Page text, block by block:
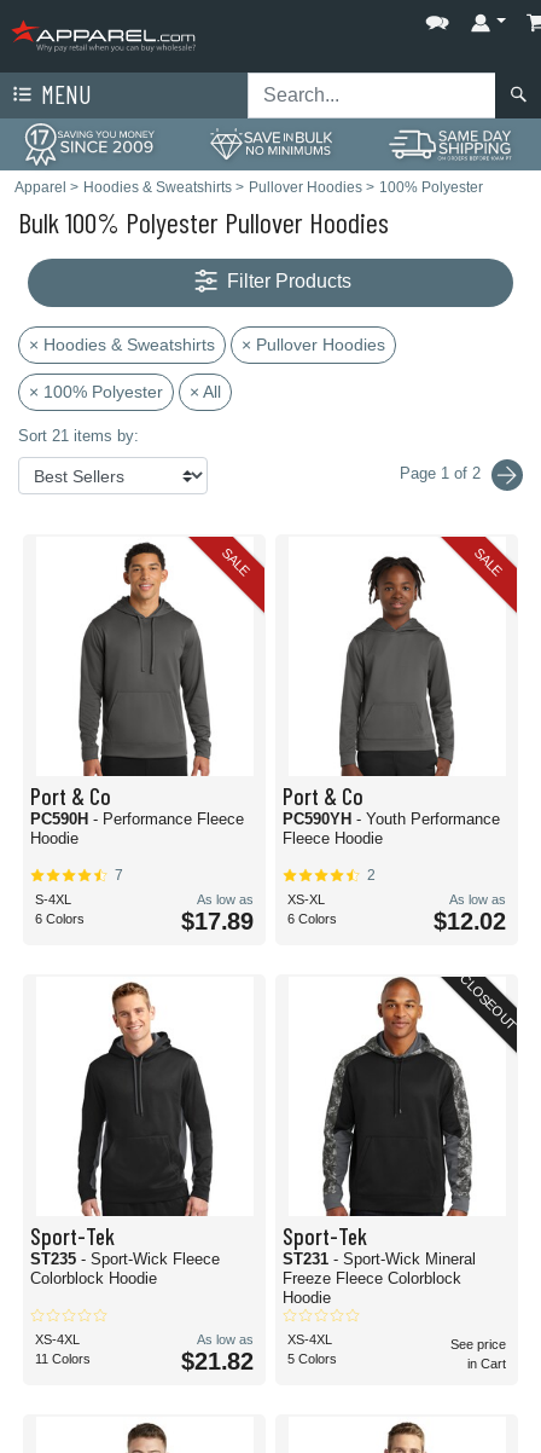
MENU
Apparel > Hoodies & Sweatshirts > Pullover Hoodies > 100% Polyester
Bulk 100% Polyester Pullover Hoodies
Filter Products
× Hoodies & Sweatshirts × Pullover Hoodies
× 100% Polyester × All
Sort 21 items by:
Page 1 of 2
SALE
Port & Co
PC590H - Performance Fleece
Hoodie
7
S-4XL
6 Colors
As low as
$17.89
SALE
Port & Co
PC590YH - Youth Performance
Fleece Hoodie
2
XS-XL
6 Colors
As low as
$12.02
Sport-Tek
ST235 - Sport-Wick Fleece
Colorblock Hoodie
XS-4XL
11 Colors
As low as
$21.82
CLOSEOUT
Sport-Tek
ST231 - Sport-Wick Mineral
Freeze Fleece Colorblock
Hoodie
XS-4XL
5 Colors
See price
in Cart